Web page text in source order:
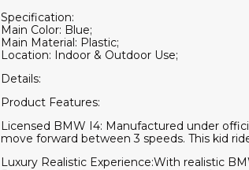
Specification:
Main Color: Blue;
Main Material: Plastic;
Location: Indoor & Outdoor Use;
Details:
Product Features:
Licensed BMW I4: Manufactured under
move forward between 3 speeds. This kid
Luxury Realistic Experience:With realistic